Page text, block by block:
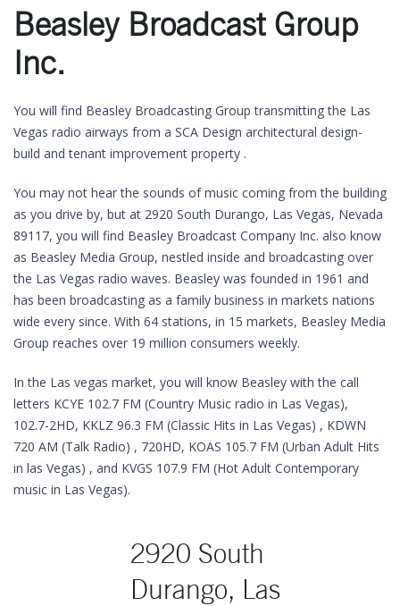
Beasley Broadcast Group
Inc.
You will find Beasley Broadcasting Group transmitting the Las
Vegas radio airways from a SCA Design architectural design-
build and tenant improvement property .
You may not hear the sounds of music coming from the building
as you drive by, but at 2920 South Durango, Las Vegas, Nevada
89117, you will find Beasley Broadcast Company Inc. also know
as Beasley Media Group, nestled inside and broadcasting over
the Las Vegas radio waves. Beasley was founded in 1961 and
has been broadcasting as a family business in markets nations
wide every since. With 64 stations, in 15 markets, Beasley Media
Group reaches over 19 million consumers weekly.
In the Las vegas market, you will know Beasley with the call
letters KCYE 102.7 FM (Country Music radio in Las Vegas),
102.7-2HD, KKLZ 96.3 FM (Classic Hits in Las Vegas) , KDWN
720 AM (Talk Radio) , 720HD, KOAS 105.7 FM (Urban Adult Hits
in las Vegas) , and KVGS 107.9 FM (Hot Adult Contemporary
music in Las Vegas).
2920 South
Durango, Las